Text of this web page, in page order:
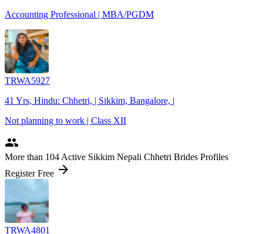
Accounting Professional | MBA/PGDM
TRWA5927
41 Yrs, Hindu: Chhetri, | Sikkim, Bangalore, |
Not planning to work | Class XII
people
More than 104 Active Sikkim Nepali Chhetri Brides Profiles
Register Free arrow_forward
TRWA4801